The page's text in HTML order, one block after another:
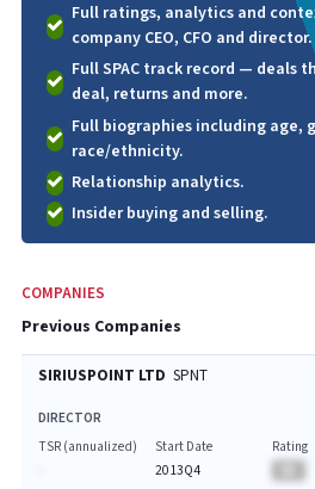
Full ratings, analytics and
company CEO, CFO and director.
Full SPAC track record — deals
deal, returns and more.
Full biographies including age,
race/ethnicity.
Relationship analytics.
Insider buying and selling.
COMPANIES
Previous Companies
SIRIUSPOINT LTD SPNT
DIRECTOR
TSR (annualized)
Start Date
2013Q4
Rating